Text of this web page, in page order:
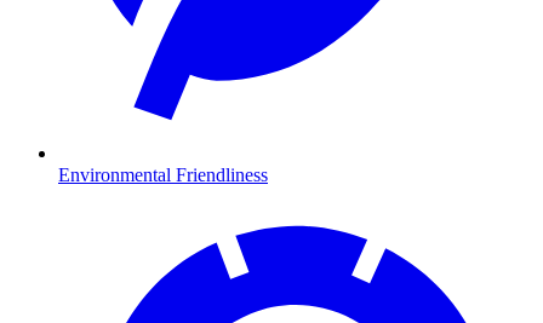
Environmental Friendliness